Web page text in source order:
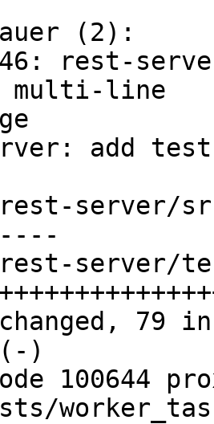
(2):
multi-line
)